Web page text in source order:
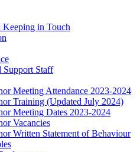
Keeping in Touch
Support Staff
Meeting Attendance 2023-2024
Training (Updated July 2024)
Meeting Dates 2023-2024
Vacancies
Written Statement of Behaviour